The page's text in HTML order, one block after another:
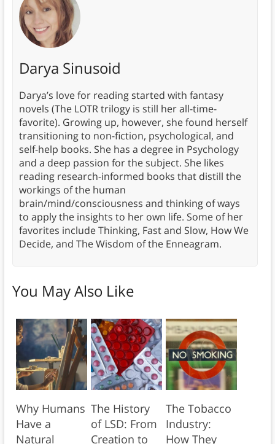
Darya Sinusoid
Darya’s love for reading started with fantasy
novels (The LOTR trilogy is still her all-time-
favorite). Growing up, however, she found herself
transitioning to non-fiction, psychological, and
self-help books. She has a degree in Psychology
and a deep passion for the subject. She likes
reading research-informed books that distill the
workings of the human
brain/mind/consciousness and thinking of ways
to apply the insights to her own life. Some of her
favorites include Thinking, Fast and Slow, How We
Decide, and The Wisdom of the Enneagram.
You May Also Like
Why Humans
Have a
Natural
The History
of LSD: From
Creation to
The Tobacco
Industry:
How They